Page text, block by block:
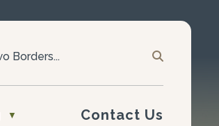
▼ Contact Us